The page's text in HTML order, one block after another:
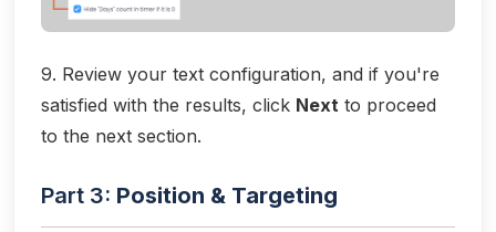
9. Review your text configuration, and if you're
satisfied with the results, click Next to proceed
to the next section.
Part 3: Position & Targeting